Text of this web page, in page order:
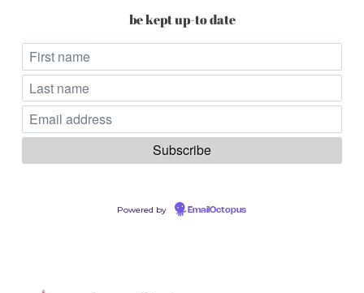
be kept up-to date
Powered by EmailOctopus